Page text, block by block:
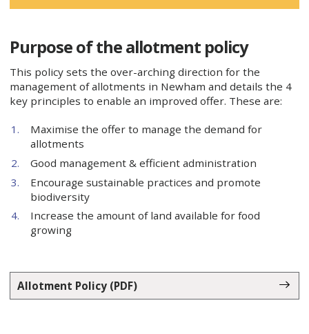
Purpose of the allotment policy
This policy sets the over-arching direction for the
management of allotments in Newham and details the 4
key principles to enable an improved offer. These are:
Maximise the offer to manage the demand for
allotments
Good management & efficient administration
Encourage sustainable practices and promote
biodiversity
Increase the amount of land available for food
growing
Allotment Policy (PDF)